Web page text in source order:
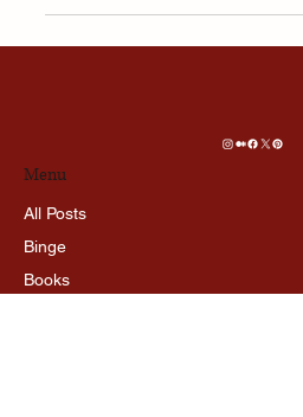
Siblings — When they grow up
Menu
All Posts